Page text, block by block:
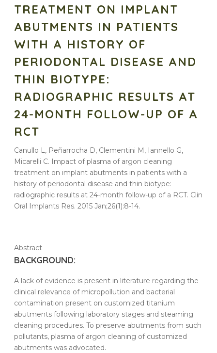
TREATMENT ON IMPLANT
ABUTMENTS IN PATIENTS
WITH A HISTORY OF
PERIODONTAL DISEASE AND
THIN BIOTYPE:
RADIOGRAPHIC RESULTS AT
24-MONTH FOLLOW-UP OF A
RCT
Canullo L, Peñarrocha D, Clementini M, Iannello G,
Micarelli C. Impact of plasma of argon cleaning
treatment on implant abutments in patients with a
history of periodontal disease and thin biotype:
radiographic results at 24-month follow-up of a RCT. Clin
Oral Implants Res. 2015 Jan;26(1):8-14.
Abstract
BACKGROUND:
A lack of evidence is present in literature regarding the
clinical relevance of micropollution and bacterial
contamination present on customized titanium
abutments following laboratory stages and steaming
cleaning procedures. To preserve abutments from such
pollutants, plasma of argon cleaning of customized
abutments was advocated.